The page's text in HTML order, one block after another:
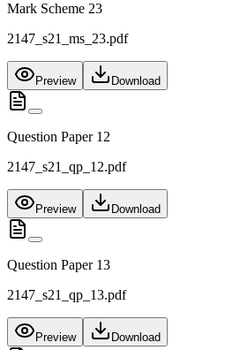
Mark Scheme 23
2147_s21_ms_23.pdf
Preview Download
Question Paper 12
2147_s21_qp_12.pdf
Preview Download
Question Paper 13
2147_s21_qp_13.pdf
Preview Download